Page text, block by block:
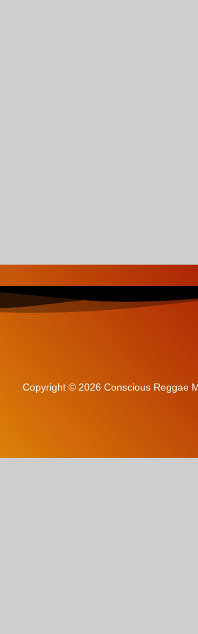
Chronixx – Smile Jamaica
Copyright © 2026 Conscious Reggae